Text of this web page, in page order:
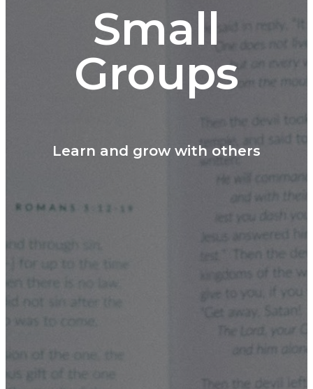
Small
Groups
Learn and grow with others